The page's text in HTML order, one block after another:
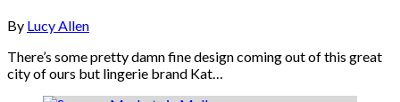
By Lucy Allen
There’s some pretty damn fine design coming out of this great
city of ours but lingerie brand Kat…